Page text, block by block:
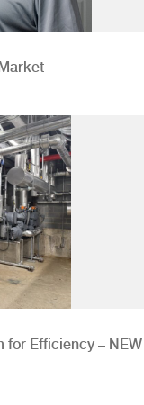
for Efficiency – NEW